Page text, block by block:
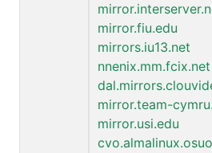
mirror.fiu.edu
mirrors.iu13.net
nnenix.mm.fcix.net
mirror.team-
mirror.usi.edu